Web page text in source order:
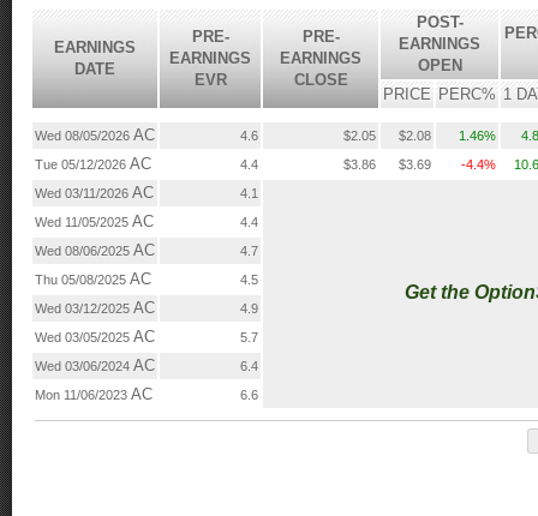
EARNINGS
DATE
PRE-
EARNINGS
EVR
PRE-
EARNINGS
CLOSE
POST-
EARNINGS
OPEN
PRICE PERC% 1
Wed 08/05/2026 AC 4.6 $2.05 $2.08 1.46%
Tue 05/12/2026 AC 4.4 $3.86 $3.69 -4.4%
Wed 03/11/2026 AC 4.1
Get the
Wed 11/05/2025 AC
4.4
Wed 08/06/2025 AC
4.7
Thu 05/08/2025 AC
4.5
Wed 03/12/2025 AC
4.9
Wed 03/05/2025 AC
5.7
Wed 03/06/2024 AC
6.4
Mon 11/06/2023 AC 6.6